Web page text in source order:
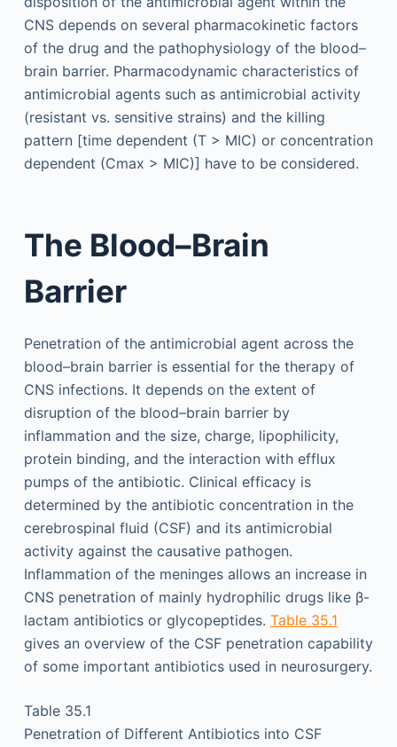
CNS depends on several pharmacokinetic factors
of the drug and the pathophysiology of the blood–
brain barrier. Pharmacodynamic characteristics of
antimicrobial agents such as antimicrobial activity
(resistant vs. sensitive strains) and the killing
pattern [time dependent (T > MIC) or concentration
dependent (Cmax > MIC)] have to be considered.
The Blood–Brain
Barrier
Penetration of the antimicrobial agent across the
blood–brain barrier is essential for the therapy of
CNS infections. It depends on the extent of
disruption of the blood–brain barrier by
inflammation and the size, charge, lipophilicity,
protein binding, and the interaction with efflux
pumps of the antibiotic. Clinical efficacy is
determined by the antibiotic concentration in the
cerebrospinal fluid (CSF) and its antimicrobial
activity against the causative pathogen.
Inflammation of the meninges allows an increase in
CNS penetration of mainly hydrophilic drugs like β-
lactam antibiotics or glycopeptides. Table 35.1
gives an overview of the CSF penetration capability
of some important antibiotics used in neurosurgery.
Table 35.1
Penetration of Different Antibiotics into CSF